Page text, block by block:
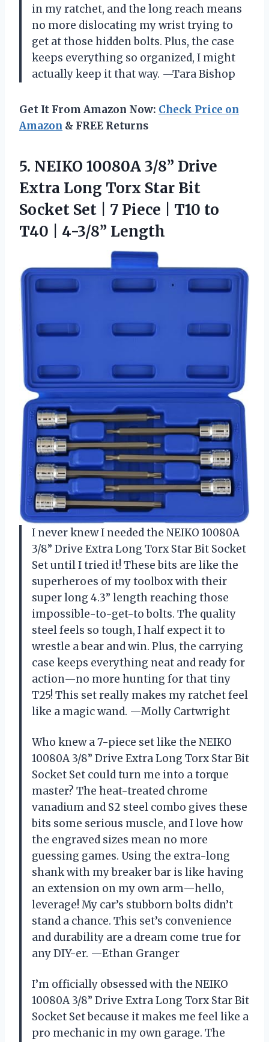
in my ratchet, and the long reach means
no more dislocating my wrist trying to
get at those hidden bolts. Plus, the case
keeps everything so organized, I might
actually keep it that way. —Tara Bishop
Get It From Amazon Now: Check Price on
Amazon & FREE Returns
5. NEIKO 10080A 3/8” Drive
Extra Long Torx Star Bit
Socket Set | 7 Piece | T10 to
T40 | 4-3/8” Length
I never knew I needed the NEIKO 10080A
3/8” Drive Extra Long Torx Star Bit Socket
Set until I tried it! These bits are like the
superheroes of my toolbox with their
super long 4.3” length reaching those
impossible-to-get-to bolts. The quality
steel feels so tough, I half expect it to
wrestle a bear and win. Plus, the carrying
case keeps everything neat and ready for
action—no more hunting for that tiny
T25! This set really makes my ratchet feel
like a magic wand. —Molly Cartwright
Who knew a 7-piece set like the NEIKO
10080A 3/8” Drive Extra Long Torx Star Bit
Socket Set could turn me into a torque
master? The heat-treated chrome
vanadium and S2 steel combo gives these
bits some serious muscle, and I love how
the engraved sizes mean no more
guessing games. Using the extra-long
shank with my breaker bar is like having
an extension on my own arm—hello,
leverage! My car’s stubborn bolts didn’t
stand a chance. This set’s convenience
and durability are a dream come true for
any DIY-er. —Ethan Granger
I’m officially obsessed with the NEIKO
10080A 3/8” Drive Extra Long Torx Star Bit
Socket Set because it makes me feel like a
pro mechanic in my own garage. The